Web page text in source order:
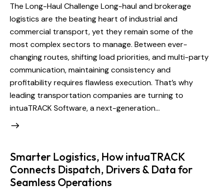
The Long-Haul Challenge Long-haul and brokerage
logistics are the beating heart of industrial and
commercial transport, yet they remain some of the
most complex sectors to manage. Between ever-
changing routes, shifting load priorities, and multi-party
communication, maintaining consistency and
profitability requires flawless execution. That’s why
leading transportation companies are turning to
intuaTRACK Software, a next-generation…
Smarter Logistics, How intuaTRACK
Connects Dispatch, Drivers & Data for
Seamless Operations